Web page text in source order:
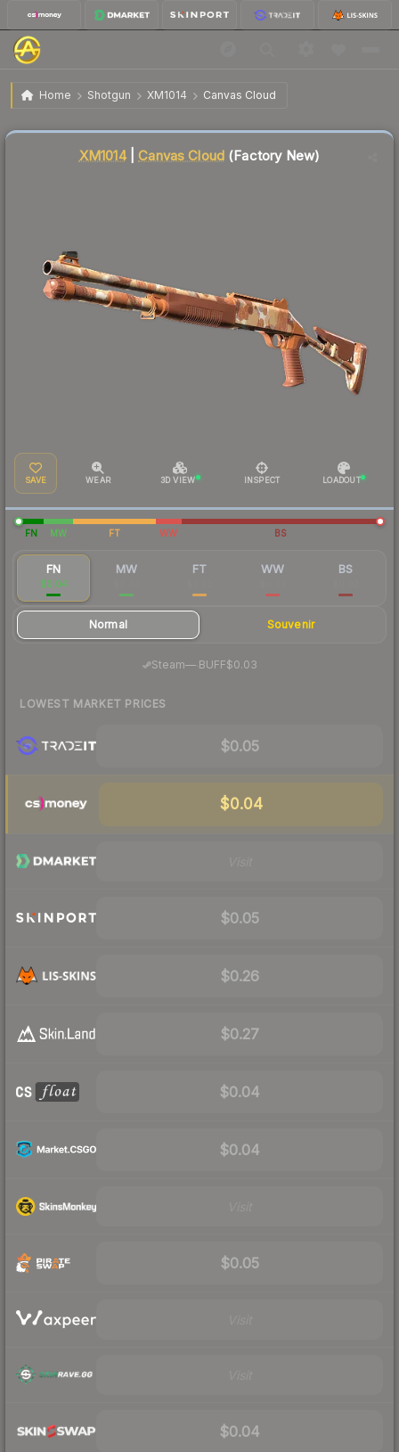
Home Shotgun XM1014 Canvas Cloud
XM1014 | Canvas Cloud Factory New
XM1014| Canvas Cloud (Factory New)
SAVE WEAR 3D VIEW INSPECT LOADOUT
FN MW FT WW BS
FN
$0.04
MW FT WW BS
Normal Souvenir
Steam—· BUFF$0.03
LOWEST MARKET PRICES
$0.05
$0.04
$0.05
$0.26
$0.27
$0.04
$0.04
$0.05
$0.04
Liquidity score